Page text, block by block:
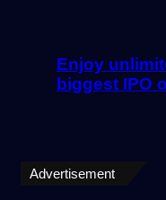
Enjoy
biggest IPO
Advertisement